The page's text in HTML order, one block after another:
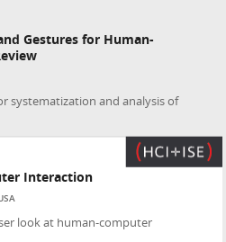
Gestures for Human-
systematization and analysis of
Interaction
look at human-computer